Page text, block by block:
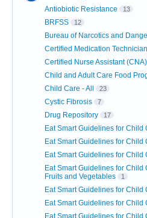
Antiobiotic Resistance 13
BRFSS 12
Bureau of Narcotics and
Certified Medication
Certified Nurse Assistant (CNA)
Child and Adult Care Food
Child Care - All 23
Cystic Fibrosis 7
Drug Repository 17
Eat Smart Guidelines for Child
Eat Smart Guidelines for Child
Eat Smart Guidelines for Child
Eat Smart Guidelines for Child
Fruits and Vegetables
1
Eat Smart Guidelines for Child
Eat Smart Guidelines for Child
Eat Smart Guidelines for Child